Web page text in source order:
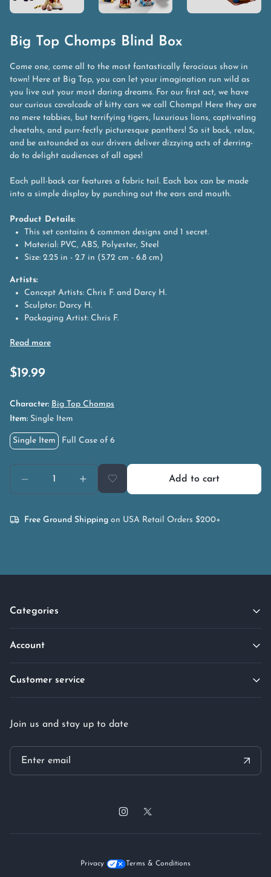
Big Top Chomps Blind Box
Come one, come all to the most fantastically ferocious show in
town! Here at Big Top, you can let your imagination run wild as
you live out your most daring dreams. For our first act, we have
our curious cavalcade of kitty cars we call Chomps! Here they are
no mere tabbies, but terrifying tigers, luxurious lions, captivating
cheetahs, and purr-fectly picturesque panthers! So sit back, relax,
and be astounded as our drivers deliver dizzying acts of derring-
do to delight audiences of all ages!
Each pull-back car features a fabric tail. Each box can be made
into a simple display by punching out the ears and mouth.
Product Details:
This set contains 6 common designs and 1 secret.
Material: PVC, ABS, Polyester, Steel
Size: 2.25 in - 2.7 in (5.72 cm - 6.8 cm)
Artists:
Concept Artists: Chris F. and Darcy H.
Sculptor: Darcy H.
Packaging Artist: Chris F.
$19.99
Character: Big Top Chomps
Item: Single Item
Single Item Full Case of 6
Add to cart
Free Ground Shipping on USA Retail Orders $200+
Categories
Account
Customer service
Join us and stay up to date
Privacy Terms & Conditions